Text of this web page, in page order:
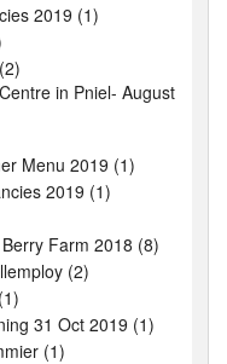
2019 (1)
in Pniel- August
Menu 2019 (1)
2019 (1)
Farm 2018 (8)
(2)
31 Oct 2019 (1)
(1)